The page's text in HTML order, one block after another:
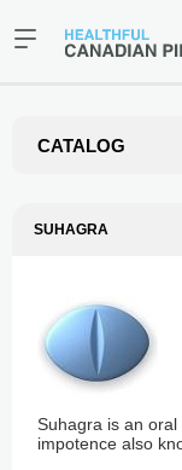
CATALOG
SUHAGRA
Suhagra is an
impotence also